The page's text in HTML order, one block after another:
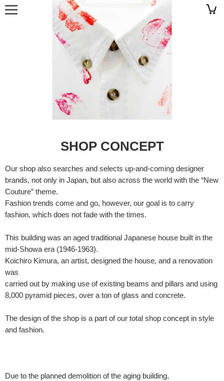
SHOP CONCEPT
Our shop also searches and selects up-and-coming designer
brands, not only in Japan, but also across the world with the “New
Couture” theme.
Fashion trends come and go, however, our goal is to carry
fashion, which does not fade with the times.
This building was an aged traditional Japanese house built in the
mid-Showa era (1946-1963).
Koichiro Kimura, an artist, designed the house, and a renovation
was
carried out by making use of existing beams and pillars and using
8,000 pyramid pieces, over a ton of glass and concrete.
The design of the shop is a part of our total shop concept in style
and fashion.
Due to the planned demolition of the aging building,